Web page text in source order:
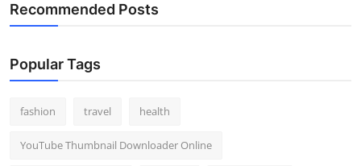
Recommended Posts
Popular Tags
fashion travel health
YouTube Thumbnail Downloader Online